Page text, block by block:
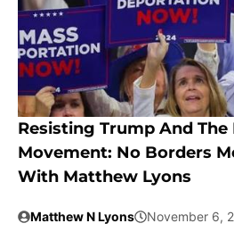
Resisting Trump And The
Movement: No Borders
With Matthew Lyons
Matthew N Lyons November 6,